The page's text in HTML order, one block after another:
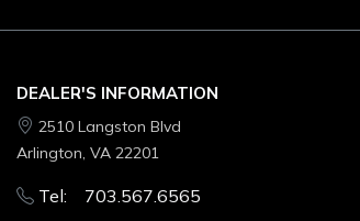
DEALER'S INFORMATION
2510 Langston Blvd
Arlington, VA 22201
Tel: 703.567.6565